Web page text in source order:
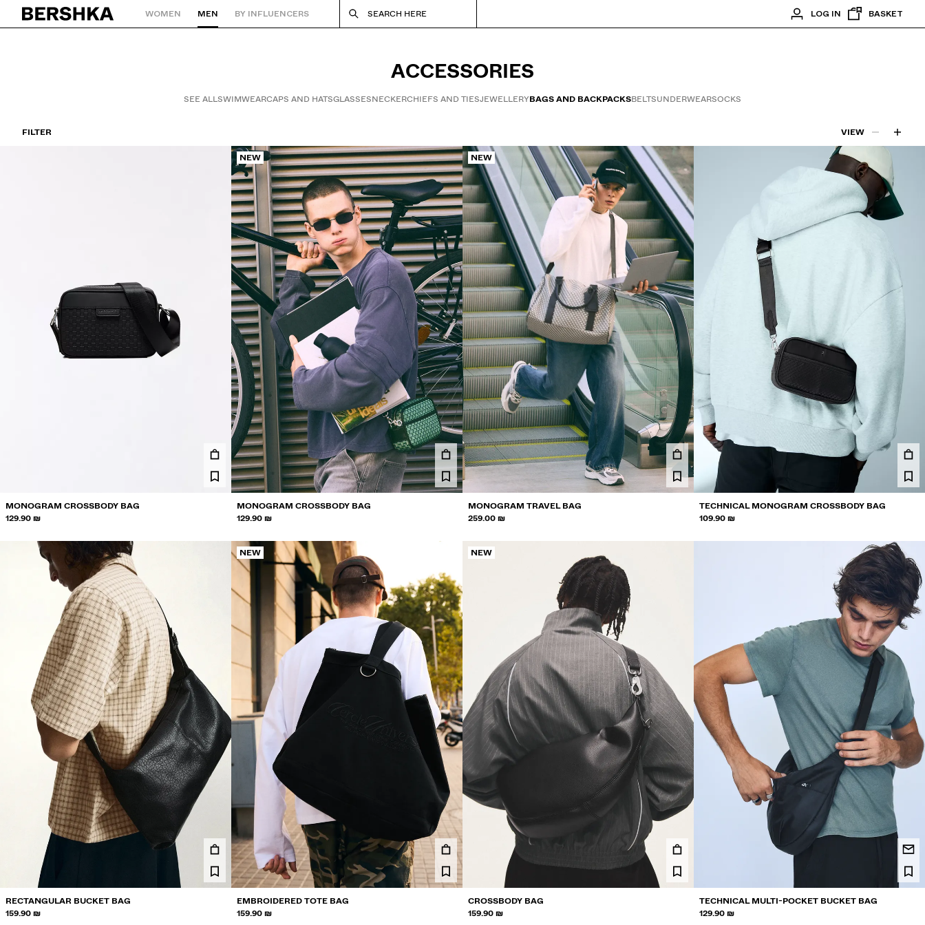
Back to Home WOMEN MEN BY INFLUENCERS SEARCH HERE LOG IN BASKET
ACCESSORIES
SEE ALLSWIMWEARCAPS AND HATSGLASSESNECKERCHIEFS AND TIESJEWELLERYBAGS AND BACKPACKSBELTSUNDERWEARSOCKS
FILTER VIEW
MONOGRAM CROSSBODY BAG
129.90 ₪
NEW
MONOGRAM CROSSBODY BAG
129.90 ₪
NEW
MONOGRAM TRAVEL BAG
259.00 ₪
TECHNICAL MONOGRAM CROSSBODY BAG
109.90 ₪
RECTANGULAR BUCKET BAG
159.90 ₪
NEW
EMBROIDERED TOTE BAG
159.90 ₪
NEW
CROSSBODY BAG
159.90 ₪
TECHNICAL MULTI-POCKET BUCKET BAG
129.90 ₪